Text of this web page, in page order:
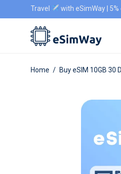
Travel with eSimWay |
Home / Buy eSIM 10GB 30